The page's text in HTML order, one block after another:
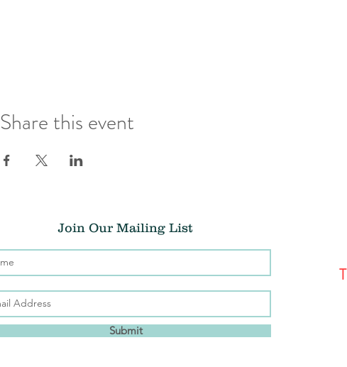
Share this event
Join Our Mailing List
Submit